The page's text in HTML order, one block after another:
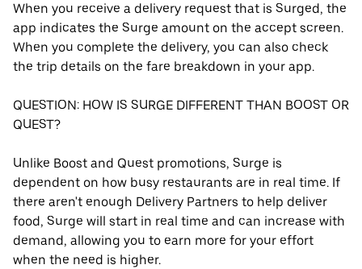
When you receive a delivery request that is Surged, the
app indicates the Surge amount on the accept screen.
When you complete the delivery, you can also check
the trip details on the fare breakdown in your app.
QUESTION: HOW IS SURGE DIFFERENT THAN BOOST OR
QUEST?
Unlike Boost and Quest promotions, Surge is
dependent on how busy restaurants are in real time. If
there aren't enough Delivery Partners to help deliver
food, Surge will start in real time and can increase with
demand, allowing you to earn more for your effort
when the need is higher.